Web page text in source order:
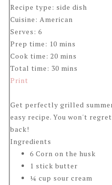
Recipe type: side dish
Cuisine: American
Serves: 6
Prep time: 10 mins
Cook time: 20 mins
Total time: 30 mins
Print
Get perfectly grilled
easy recipe. You won't
back!
Ingredients
6 Corn on the husk
1 stick butter
¼ cup sour cream